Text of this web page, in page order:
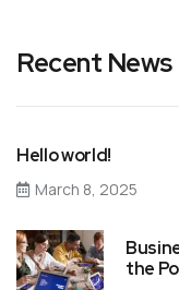
Recent News
Hello world!
March 8, 2025
the